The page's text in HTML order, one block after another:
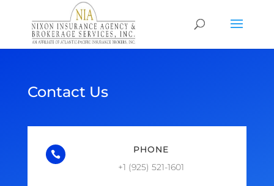
Contact Us

PHONE
+1 (925) 521-1601